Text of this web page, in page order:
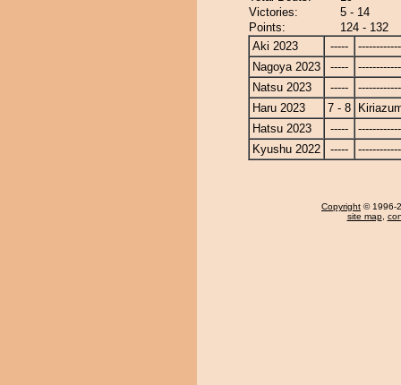
Victories:
5 - 14
Points:
124 - 132
Aki 2023
-----
Nagoya 2023
-----
Natsu 2023
-----
Haru 2023
7 - 8
Hatsu 2023
-----
Kyushu 2022
-----
Copyright © 1996-
site map,